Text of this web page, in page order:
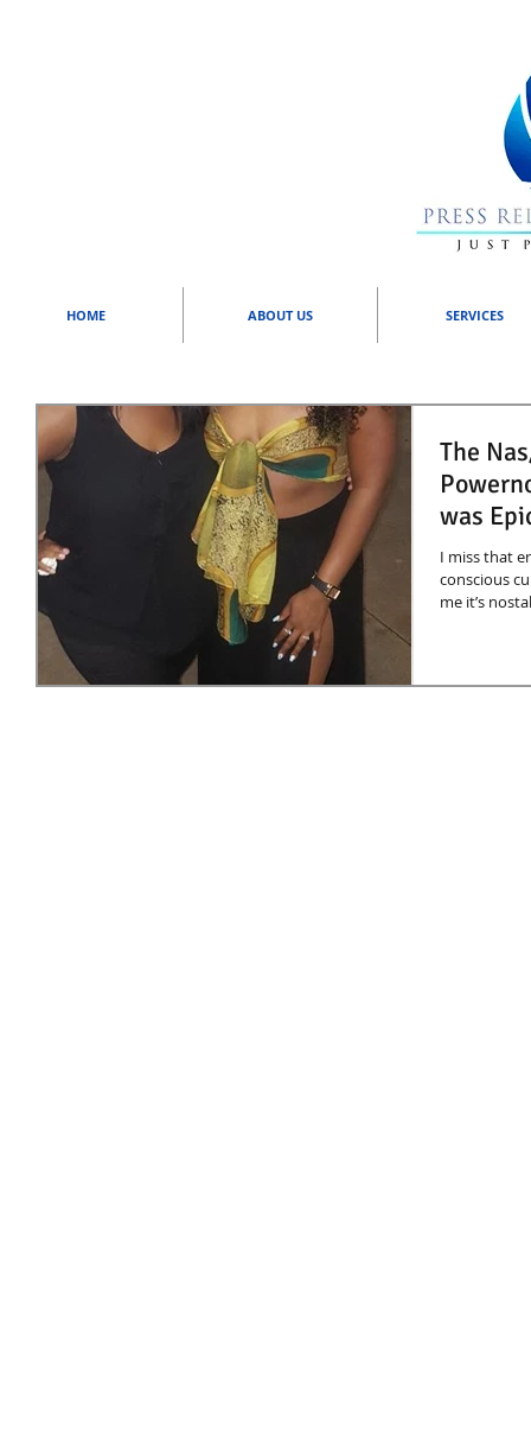
HOME ABOUT US SERVICES
The
was
I miss that
conscious
me it’s